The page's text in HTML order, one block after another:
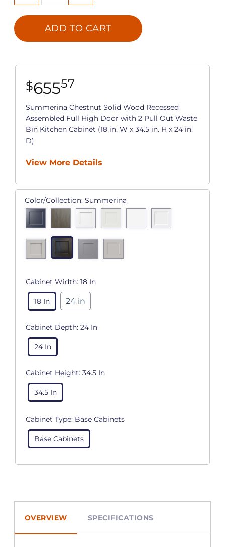
ADD TO CART
$65557
Summerina Chestnut Solid Wood Recessed
Assembled Full High Door with 2 Pull Out Waste
Bin Kitchen Cabinet (18 in. W x 34.5 in. H x 24 in.
D)
View More Details
Color/Collection: Summerina
Cabinet Width: 18 In
18 In 24 in
Cabinet Depth: 24 In
24 In
Cabinet Height: 34.5 In
34.5 In
Cabinet Type: Base Cabinets
Base Cabinets
OVERVIEW SPECIFICATIONS